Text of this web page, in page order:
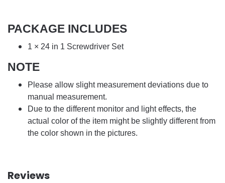
PACKAGE INCLUDES
1 × 24 in 1 Screwdriver Set
NOTE
Please allow slight measurement deviations due to
manual measurement.
Due to the different monitor and light effects, the
actual color of the item might be slightly different from
the color shown in the pictures.
Reviews